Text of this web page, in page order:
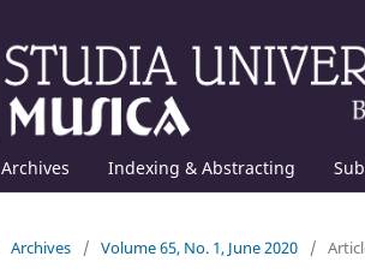
Archives Indexing & Abstracting
Archives / Volume 65, No. 1, June 2020 /